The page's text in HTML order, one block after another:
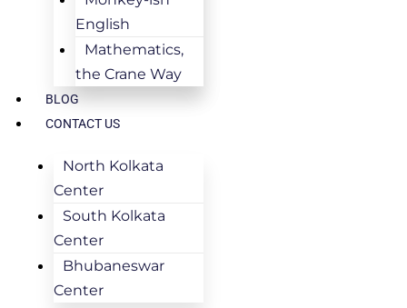
English
Mathematics,
the Crane Way
BLOG
CONTACT US
North Kolkata
Center
South Kolkata
Center
Bhubaneswar
Center